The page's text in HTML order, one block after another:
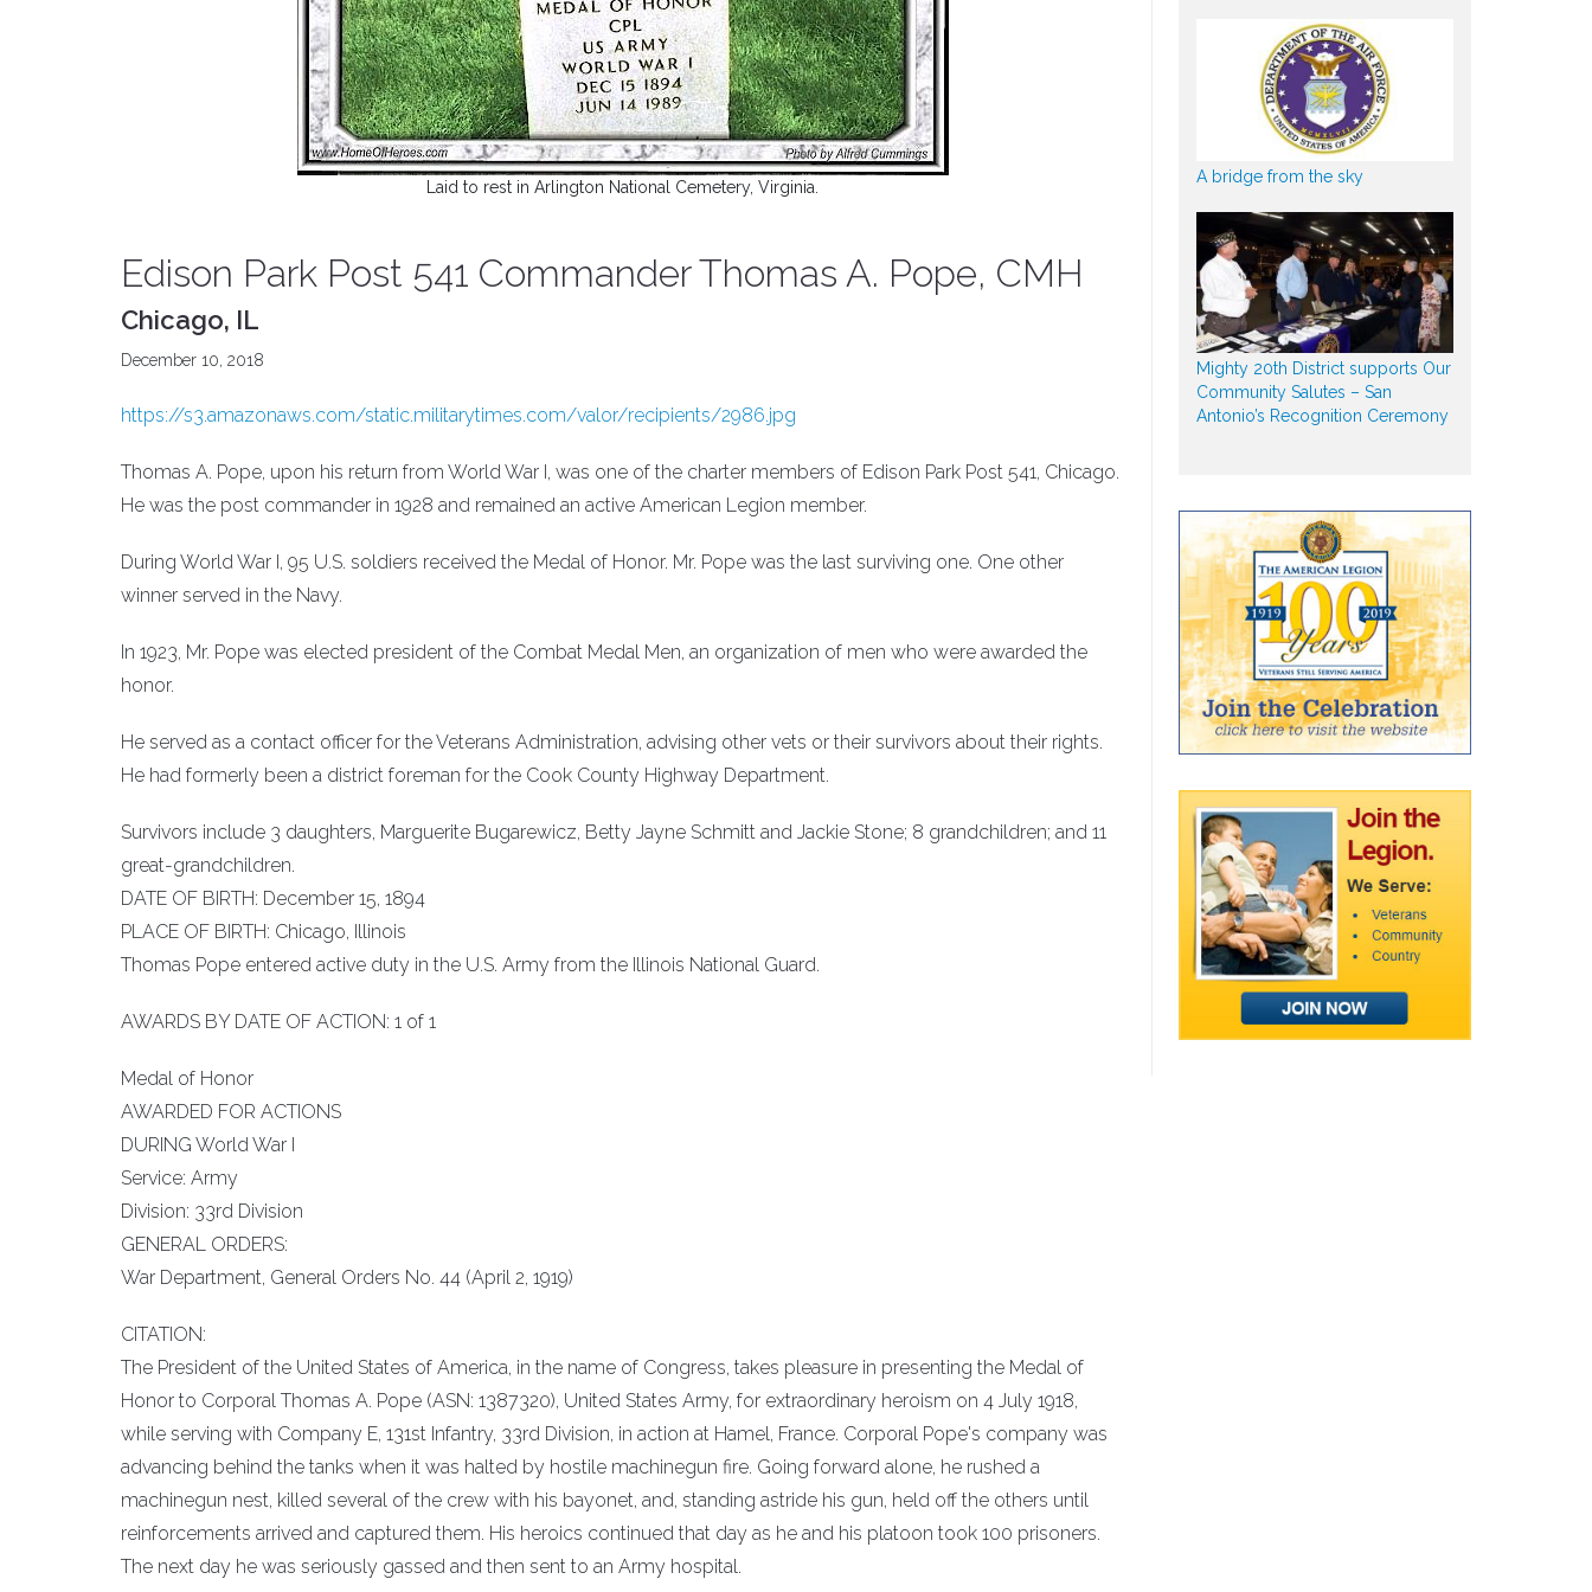
Laid to rest in Arlington National Cemetery, Virginia.
Edison Park Post 541 Commander Thomas A. Pope, CMH
Chicago, IL
December 10, 2018
https://s3.amazonaws.com/static.militarytimes.com/valor/recipients/2986.jpg
Thomas A. Pope, upon his return from World War I, was one of the charter members of Edison Park Post 541, Chicago.
He was the post commander in 1928 and remained an active American Legion member.
During World War I, 95 U.S. soldiers received the Medal of Honor. Mr. Pope was the last surviving one. One other
winner served in the Navy.
In 1923, Mr. Pope was elected president of the Combat Medal Men, an organization of men who were awarded the
honor.
He served as a contact officer for the Veterans Administration, advising other vets or their survivors about their rights.
He had formerly been a district foreman for the Cook County Highway Department.
Survivors include 3 daughters, Marguerite Bugarewicz, Betty Jayne Schmitt and Jackie Stone; 8 grandchildren; and 11
great-grandchildren.
DATE OF BIRTH: December 15, 1894
PLACE OF BIRTH: Chicago, Illinois
Thomas Pope entered active duty in the U.S. Army from the Illinois National Guard.
AWARDS BY DATE OF ACTION: 1 of 1
Medal of Honor
AWARDED FOR ACTIONS
DURING World War I
Service: Army
Division: 33rd Division
GENERAL ORDERS:
War Department, General Orders No. 44 (April 2, 1919)
CITATION:
The President of the United States of America, in the name of Congress, takes pleasure in presenting the Medal of
Honor to Corporal Thomas A. Pope (ASN: 1387320), United States Army, for extraordinary heroism on 4 July 1918,
while serving with Company E, 131st Infantry, 33rd Division, in action at Hamel, France. Corporal Pope's company was
advancing behind the tanks when it was halted by hostile machinegun fire. Going forward alone, he rushed a
machinegun nest, killed several of the crew with his bayonet, and, standing astride his gun, held off the others until
reinforcements arrived and captured them. His heroics continued that day as he and his platoon took 100 prisoners.
The next day he was seriously gassed and then sent to an Army hospital.
A bridge from the sky
Mighty 20th District supports Our
Community Salutes – San
Antonio’s Recognition Ceremony